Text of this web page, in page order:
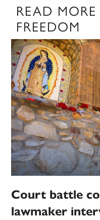
READ
FREEDOM
Court battle
lawmaker